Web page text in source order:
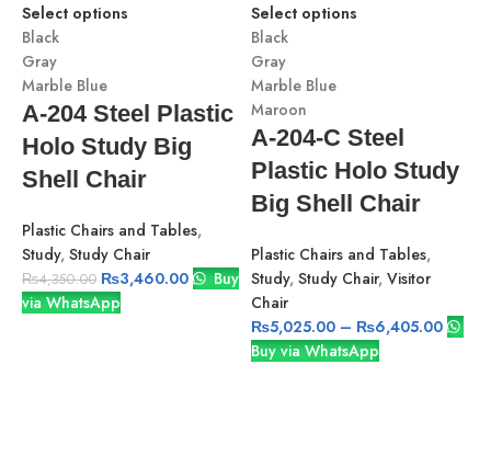
Select options
Black
Gray
Marble Blue
A-204 Steel Plastic
Holo Study Big
Shell Chair
Plastic Chairs and Tables,
Study, Study Chair
₨4,350.00 ₨3,460.00
Buy
via WhatsApp
Select options
Black
Gray
Marble Blue
Maroon
A-204-C Steel
Plastic Holo Study
Big Shell Chair
Plastic Chairs and Tables,
Study, Study Chair, Visitor
Chair
₨5,025.00 – ₨6,405.00
Buy via WhatsApp